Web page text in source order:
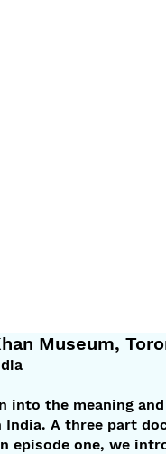
Museum,
into the meaning
A three part
episode one, we